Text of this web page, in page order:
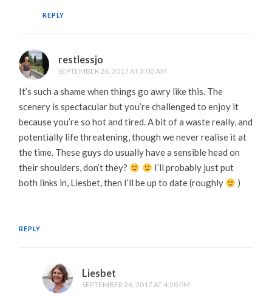
REPLY
restlessjo
SEPTEMBER 26, 2017 AT 3:00 AM
It’s such a shame when things go awry like this. The
scenery is spectacular but you’re challenged to enjoy it
because you’re so hot and tired. A bit of a waste really, and
potentially life threatening, though we never realise it at
the time. These guys do usually have a sensible head on
their shoulders, don’t they?
I’ll probably just put
both links in, Liesbet, then I’ll be up to date (roughly
)
REPLY
Liesbet
SEPTEMBER 26, 2017 AT 4:20 PM